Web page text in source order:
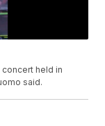
held in
said.